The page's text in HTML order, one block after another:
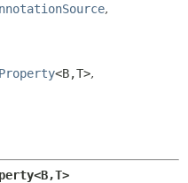
,
<B,T>,
T>